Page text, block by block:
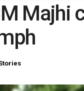
Majhi